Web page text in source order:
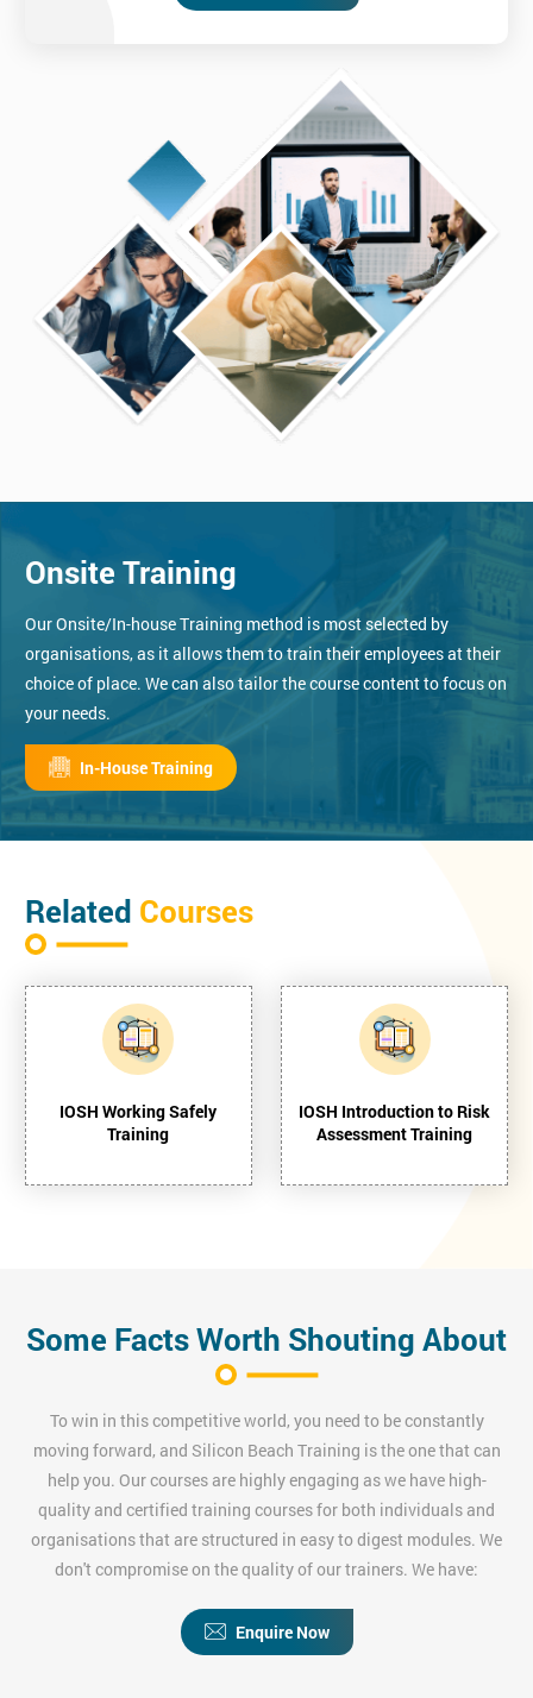
Onsite Training
Our Onsite/In-house Training method is most selected by
organisations, as it allows them to train their employees at their
choice of place. We can also tailor the course content to focus on
your needs.
In-House Training
Related Courses
IOSH Working Safely
Training
IOSH Introduction to Risk
Assessment Training
Some Facts Worth Shouting About
To win in this competitive world, you need to be constantly
moving forward, and Silicon Beach Training is the one that can
help you. Our courses are highly engaging as we have high-
quality and certified training courses for both individuals and
organisations that are structured in easy to digest modules. We
don't compromise on the quality of our trainers. We have:
Enquire Now